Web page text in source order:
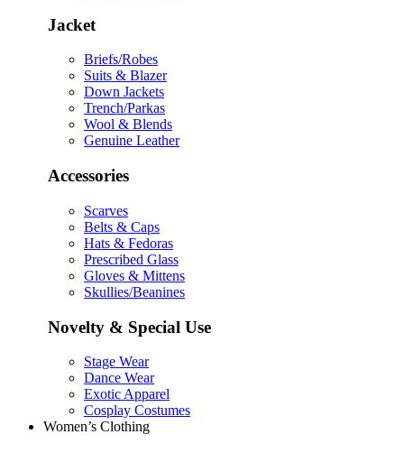
Jacket
Briefs/Robes
Suits & Blazer
Down Jackets
Trench/Parkas
Wool & Blends
Genuine Leather
Accessories
Scarves
Belts & Caps
Hats & Fedoras
Prescribed Glass
Gloves & Mittens
Skullies/Beanines
Novelty & Special Use
Stage Wear
Dance Wear
Exotic Apparel
Cosplay Costumes
Women’s Clothing